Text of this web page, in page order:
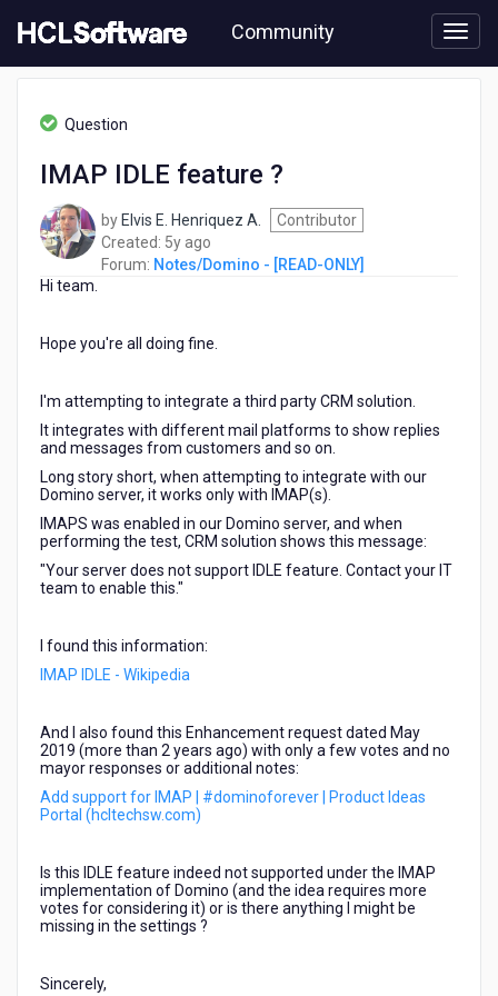
to
content
Community
Notes/Domino
Question
IMAP IDLE feature ?
by Elvis E. Henriquez A.
Contributor
Created: 5y ago
years
Forum: Notes/Domino - [READ-ONLY]
Hi team.
Hope you're all doing fine.
I'm attempting to integrate a third party CRM solution.
It integrates with different mail platforms to show replies
and messages from customers and so on.
Long story short, when attempting to integrate with our
Domino server, it works only with IMAP(s).
IMAPS was enabled in our Domino server, and when
performing the test, CRM solution shows this message:
"Your server does not support IDLE feature. Contact your IT
team to enable this."
I found this information:
IMAP IDLE - Wikipedia
And I also found this Enhancement request dated May
2019 (more than 2 years ago) with only a few votes and no
mayor responses or additional notes:
Add support for IMAP | #dominoforever | Product Ideas
Portal (hcltechsw.com)
Is this IDLE feature indeed not supported under the IMAP
implementation of Domino (and the idea requires more
votes for considering it) or is there anything I might be
missing in the settings ?
Sincerely,